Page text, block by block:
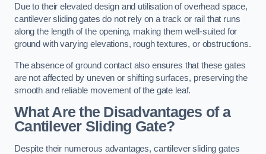
Due to their elevated design and utilisation of overhead space,
cantilever sliding gates do not rely on a track or rail that runs
along the length of the opening, making them well-suited for
ground with varying elevations, rough textures, or obstructions.
The absence of ground contact also ensures that these gates
are not affected by uneven or shifting surfaces, preserving the
smooth and reliable movement of the gate leaf.
What Are the Disadvantages of a
Cantilever Sliding Gate?
Despite their numerous advantages, cantilever sliding gates